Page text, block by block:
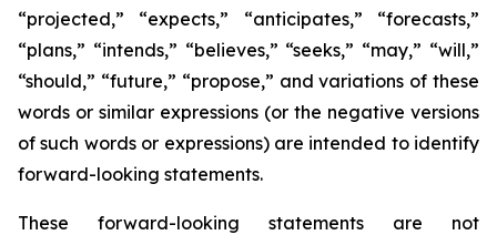
“projected,” “expects,” “anticipates,” “forecasts,”
“plans,” “intends,” “believes,” “seeks,” “may,” “will,”
“should,” “future,” “propose,” and variations of these
words or similar expressions (or the negative versions
of such words or expressions) are intended to identify
forward-looking statements.
These forward-looking statements are not